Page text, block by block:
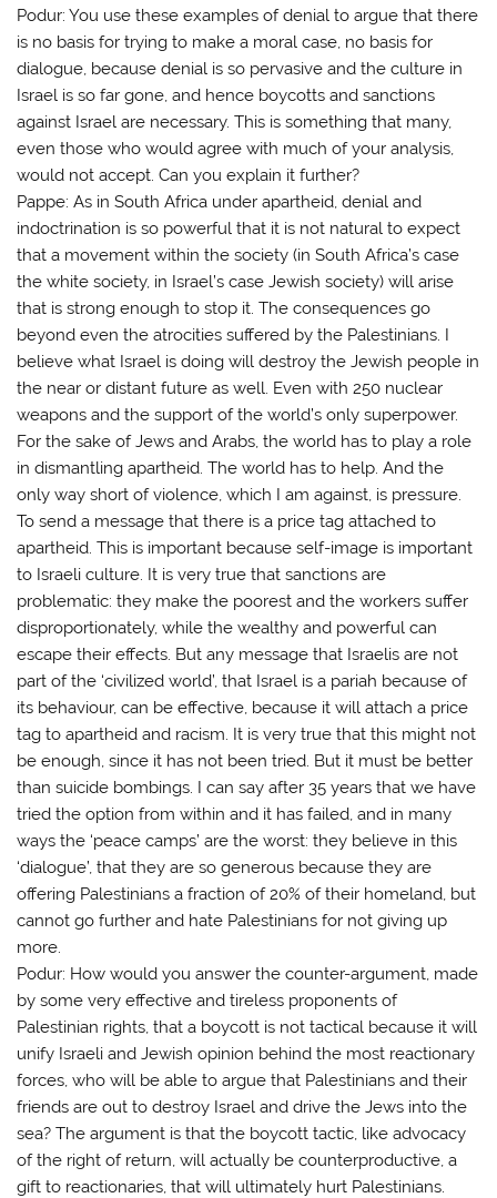
Podur: You use these examples of denial to argue that there
is no basis for trying to make a moral case, no basis for
dialogue, because denial is so pervasive and the culture in
Israel is so far gone, and hence boycotts and sanctions
against Israel are necessary. This is something that many,
even those who would agree with much of your analysis,
would not accept. Can you explain it further?
Pappe: As in South Africa under apartheid, denial and
indoctrination is so powerful that it is not natural to expect
that a movement within the society (in South Africa’s case
the white society, in Israel’s case Jewish society) will arise
that is strong enough to stop it. The consequences go
beyond even the atrocities suffered by the Palestinians. I
believe what Israel is doing will destroy the Jewish people in
the near or distant future as well. Even with 250 nuclear
weapons and the support of the world’s only superpower.
For the sake of Jews and Arabs, the world has to play a role
in dismantling apartheid. The world has to help. And the
only way short of violence, which I am against, is pressure.
To send a message that there is a price tag attached to
apartheid. This is important because self-image is important
to Israeli culture. It is very true that sanctions are
problematic: they make the poorest and the workers suffer
disproportionately, while the wealthy and powerful can
escape their effects. But any message that Israelis are not
part of the ‘civilized world’, that Israel is a pariah because of
its behaviour, can be effective, because it will attach a price
tag to apartheid and racism. It is very true that this might not
be enough, since it has not been tried. But it must be better
than suicide bombings. I can say after 35 years that we have
tried the option from within and it has failed, and in many
ways the ‘peace camps’ are the worst: they believe in this
‘dialogue’, that they are so generous because they are
offering Palestinians a fraction of 20% of their homeland, but
cannot go further and hate Palestinians for not giving up
more.
Podur: How would you answer the counter-argument, made
by some very effective and tireless proponents of
Palestinian rights, that a boycott is not tactical because it will
unify Israeli and Jewish opinion behind the most reactionary
forces, who will be able to argue that Palestinians and their
friends are out to destroy Israel and drive the Jews into the
sea? The argument is that the boycott tactic, like advocacy
of the right of return, will actually be counterproductive, a
gift to reactionaries, that will ultimately hurt Palestinians.